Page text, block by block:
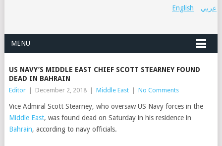
عربي English
MENU
US NAVY’S MIDDLE EAST CHIEF SCOTT STEARNEY FOUND
DEAD IN BAHRAIN
Editor December 2, 2018 Middle East No Comments
Vice Admiral Scott Stearney, who oversaw US Navy forces in the
Middle East, was found dead on Saturday in his residence in
Bahrain, according to navy officials.